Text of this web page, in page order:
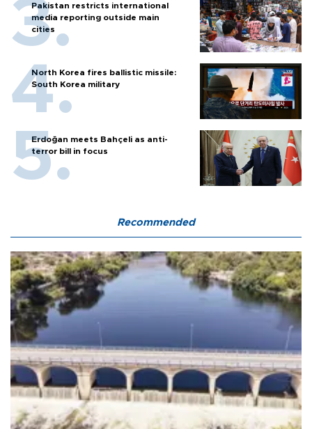
Pakistan restricts international
media reporting outside main
cities
North Korea fires ballistic missile:
South Korea military
Erdoğan meets Bahçeli as anti-
terror bill in focus
Recommended